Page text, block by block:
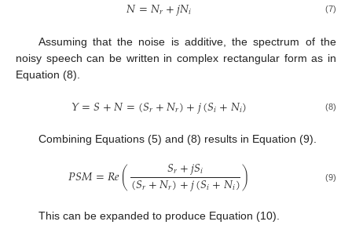
𝑁=𝑁𝑟+𝑗𝑁𝑖 (7)
Assuming that the noise is additive, the spectrum of the
noisy speech can be written in complex rectangular form as in
Equation (8).
𝑌=𝑆+𝑁=(𝑆𝑟+𝑁𝑟)+𝑗(𝑆𝑖+𝑁𝑖) (8)
Combining Equations (5) and (8) results in Equation (9).
𝑃𝑆𝑀=𝑅𝑒( 𝑆𝑟+𝑗𝑆𝑖
(𝑆𝑟+𝑁𝑟)+𝑗(𝑆𝑖+𝑁𝑖)) (9)
This can be expanded to produce Equation (10).